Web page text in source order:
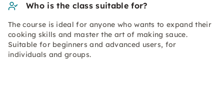
Who is the class suitable for?
The course is ideal for anyone who wants to expand their
cooking skills and master the art of making sauce.
Suitable for beginners and advanced users, for
individuals and groups.